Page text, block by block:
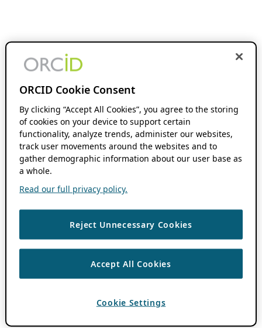
ORCID Cookie Consent
By clicking “Accept All Cookies”, you agree to the storing
of cookies on your device to support certain
functionality, analyze trends, administer our websites,
track user movements around the websites and to
gather demographic information about our user base as
a whole.
Read our full privacy policy.
Reject Unnecessary Cookies
Accept All Cookies
Cookie Settings